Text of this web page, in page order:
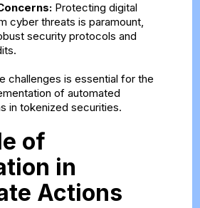
Protecting digital
cyber threats is paramount,
security protocols and
challenges is essential for the
of automated
in tokenized securities.
of
in
Actions